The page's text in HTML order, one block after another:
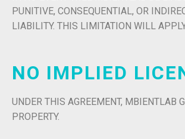
PUNITIVE, CONSEQUENTIAL, OR
LIABILITY. THIS LIMITATION WILL
NO IMPLIED
UNDER THIS AGREEMENT, MBIENTLAB
PROPERTY.